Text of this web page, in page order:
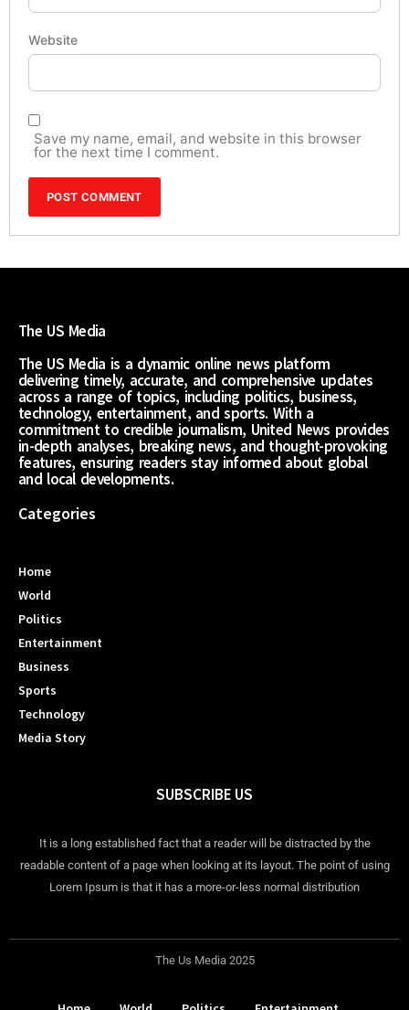
Website
Save my name, email, and website in this browser
for the next time I comment.
The US Media
The US Media is a dynamic online news platform
delivering timely, accurate, and comprehensive updates
across a range of topics, including politics, business,
technology, entertainment, and sports. With a
commitment to credible journalism, United News provides
in-depth analyses, breaking news, and thought-provoking
features, ensuring readers stay informed about global
and local developments.
Categories
Home
World
Politics
Entertainment
Business
Sports
Technology
Media Story
SUBSCRIBE US
It is a long established fact that a reader will be distracted by the
readable content of a page when looking at its layout. The point of using
Lorem Ipsum is that it has a more-or-less normal distribution
The Us Media 2025